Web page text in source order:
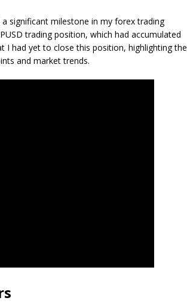
significant milestone in my forex trading
trading position, which had accumulated
I had yet to close this position, highlighting the
and market trends.